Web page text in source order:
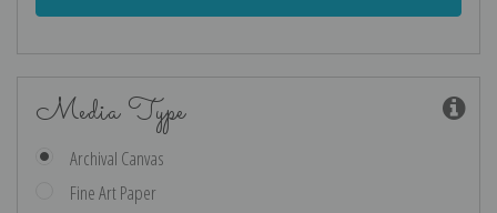
Media Type
Archival Canvas
Fine Art Paper